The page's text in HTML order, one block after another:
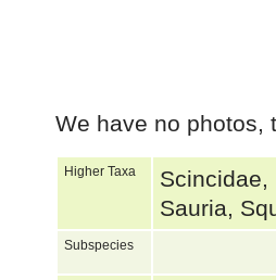
We have no photos,
Higher Taxa
Scincidae,
Sauria,
Subspecies